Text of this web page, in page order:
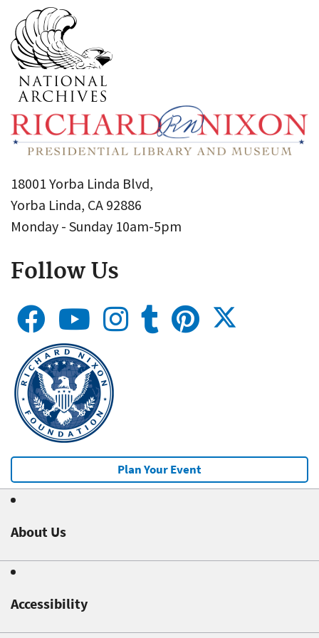
18001 Yorba Linda Blvd,
Yorba Linda, CA 92886
Monday - Sunday 10am-5pm
Follow Us
Plan Your Event
About Us
Accessibility